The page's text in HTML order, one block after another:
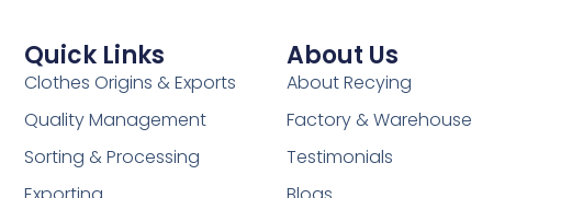
Quick Links
Clothes Origins & Exports
Quality Management
Sorting & Processing
About Us
About Recying
Factory & Warehouse
Testimonials